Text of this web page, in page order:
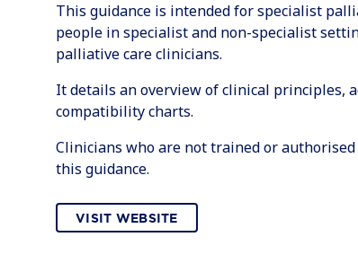
This guidance is intended for specialist
people in specialist and non-specialist
palliative care clinicians.
It details an overview of clinical principles,
compatibility charts.
Clinicians who are not trained or
this guidance.
VISIT WEBSITE